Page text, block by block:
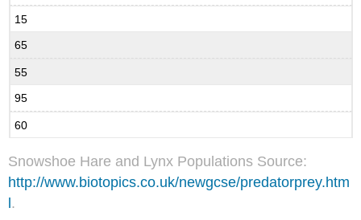
15
65
55
95
60
Snowshoe Hare and Lynx Populations Source:
http://www.biotopics.co.uk/newgcse/predatorprey.htm
.